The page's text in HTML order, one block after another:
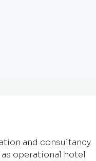
and consultancy.
operational hotel